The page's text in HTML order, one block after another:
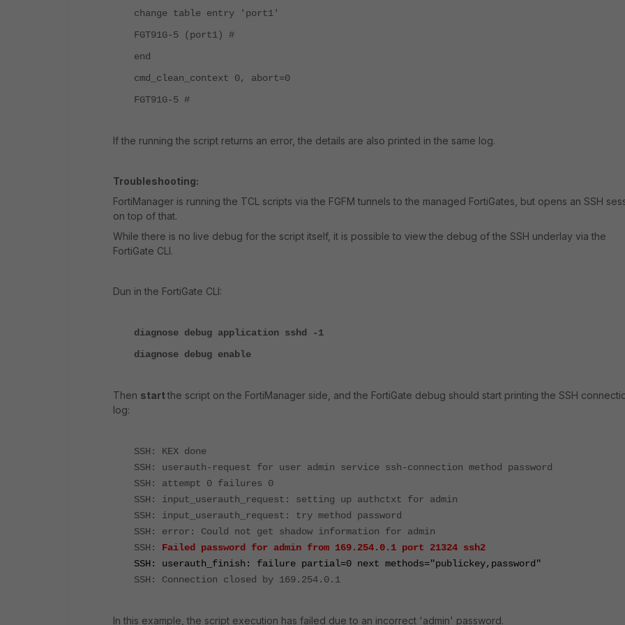
change table entry 'port1'
FGT91G-5 (port1) #
end
cmd_clean_context 0, abort=0
FGT91G-5 #
If the running the script returns an error, the details are also printed in the same log.
Troubleshooting:
FortiManager is running the TCL scripts via the FGFM tunnels to the managed FortiGates, but opens an SSH
on top of that.
While there is no live debug for the script itself, it is possible to view the debug of the SSH underlay via the
FortiGate CLI.
Dun in the FortiGate CLI:
diagnose debug application sshd -1
diagnose debug enable
Then startthe script on the FortiManager side, and the FortiGate debug should start printing the SSH
log:
SSH: KEX done
SSH: userauth-request for user admin service ssh-connection method password
SSH: attempt 0 failures 0
SSH: input_userauth_request: setting up authctxt for admin
SSH: input_userauth_request: try method password
SSH: error: Could not get shadow information for admin
SSH: Failed password for admin from 169.254.0.1 port 21324 ssh2
SSH: userauth_finish: failure partial=0 next methods="publickey,password"
SSH: Connection closed by 169.254.0.1
In this example, the script execution has failed due to an incorrect 'admin' password.